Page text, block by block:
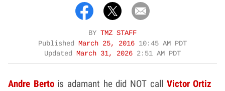
BY TMZ STAFF
Published
March 25, 2016 10:45 AM PDT
Updated
March 31, 2026 2:51 AM PDT
Andre Bertois adamant he did NOT call Victor Ortiz